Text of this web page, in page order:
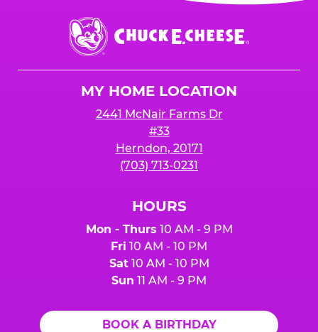
event or upon the party’s arrival at the Fun
Center.Chuck
E.
Cheese
MY HOME LOCATION
2441 McNair Farms Dr
#33
Herndon, 20171
(703) 713-0231
HOURS
Mon - Thurs 10 AM - 9 PM
Fri 10 AM - 10 PM
Sat10 AM - 10 PM
Sun 11 AM - 9 PM
BOOK A BIRTHDAY